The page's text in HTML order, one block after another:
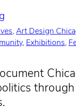
, Art Design
, Exhibitions,